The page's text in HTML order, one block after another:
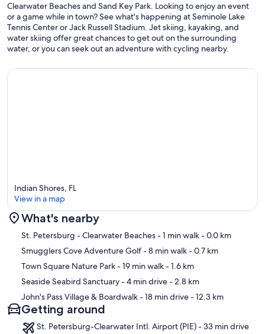
Clearwater Beaches and Sand Key Park. Looking to enjoy an event
or a game while in town? See what's happening at Seminole Lake
Tennis Center or Jack Russell Stadium. Jet skiing, kayaking, and
water skiing offer great chances to get out on the surrounding
water, or you can seek out an adventure with cycling nearby.
Map
Indian Shores, FL
View in a map
What's nearby
St. Petersburg - Clearwater Beaches- 1 min walk- 0.0 km
Smugglers Cove Adventure Golf- 8 min walk- 0.7 km
Town Square Nature Park- 19 min walk- 1.6 km
Seaside Seabird Sanctuary- 4 min drive- 2.8 km
John's Pass Village & Boardwalk- 18 min drive- 12.3 km
Getting around
St. Petersburg-Clearwater Intl. Airport (PIE) - 33 min drive